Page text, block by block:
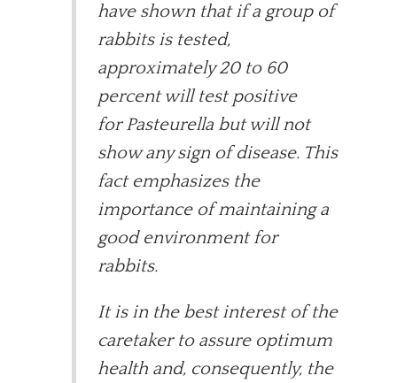
have shown that if a group of
rabbits is tested,
approximately 20 to 60
percent will test positive
for Pasteurella but will not
show any sign of disease. This
fact emphasizes the
importance of maintaining a
good environment for
rabbits.
It is in the best interest of the
caretaker to assure optimum
health and, consequently, the